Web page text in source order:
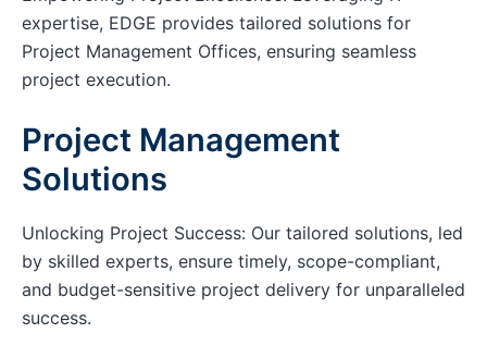
expertise, EDGE provides tailored solutions for
Project Management Offices, ensuring seamless
project execution.
Project Management
Solutions
Unlocking Project Success: Our tailored solutions, led
by skilled experts, ensure timely, scope-compliant,
and budget-sensitive project delivery for unparalleled
success.